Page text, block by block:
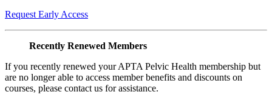
Request Early Access
Recently Renewed Members
If you recently renewed your APTA Pelvic Health membership but
are no longer able to access member benefits and discounts on
courses, please contact us for assistance.